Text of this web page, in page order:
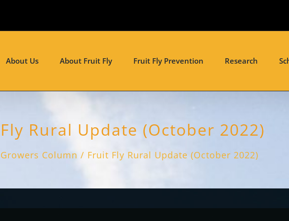
About Us About Fruit Fly Fruit Fly Prevention Research
Rural Update (October 2022)
Growers Column Fruit Fly Rural Update (October 2022)